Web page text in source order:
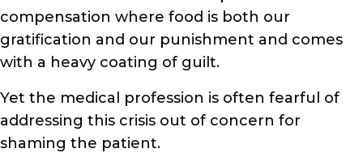
compensation where food is both our
gratification and our punishment and comes
with a heavy coating of guilt.
Yet the medical profession is often fearful of
addressing this crisis out of concern for
shaming the patient.